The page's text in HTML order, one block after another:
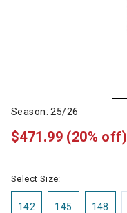
Season: 25/26
$471.99 (20% off)
Select Size:
142 145 148